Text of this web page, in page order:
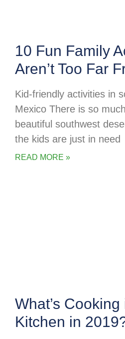
10 Fun Family
Aren’t Too Far
Kid-friendly activities in
Mexico There is so
beautiful southwest
the kids are just in need
READ MORE »
What’s Cooking
Kitchen in